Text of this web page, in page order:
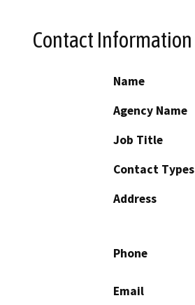
Contact Information
Name
Agency Name
Job Title
Contact Types
Address
Phone
Email